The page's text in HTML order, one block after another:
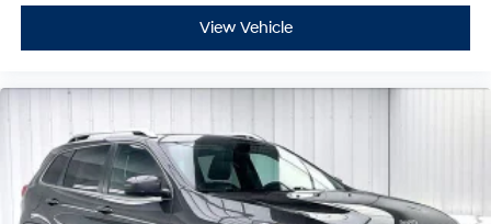
View Vehicle